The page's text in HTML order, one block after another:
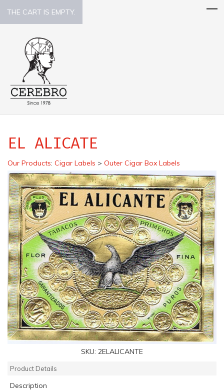
THE CART IS EMPTY.
EL ALICATE
Our Products: Cigar Labels > Outer Cigar Box Labels
SKU: 2ELALICANTE
Product Details
Description